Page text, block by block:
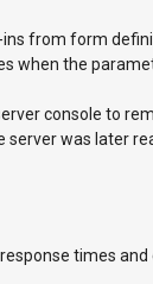
from form
when the
console to
was later
times